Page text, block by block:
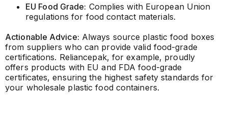
EU Food Grade: Complies with European Union
regulations for food contact materials.
Actionable Advice: Always source plastic food boxes
from suppliers who can provide valid food-grade
certifications. Reliancepak, for example, proudly
offers products with EU and FDA food-grade
certificates, ensuring the highest safety standards for
your wholesale plastic food containers.